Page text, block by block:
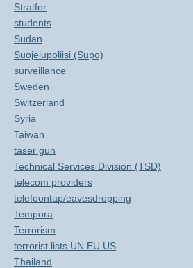
Stratfor
students
Sudan
Suojelupoliisi (Supo)
surveillance
Sweden
Switzerland
Syria
Taiwan
taser gun
Technical Services Division (TSD)
telecom providers
telefoontap/eavesdropping
Tempora
Terrorism
terrorist lists UN EU US
Thailand